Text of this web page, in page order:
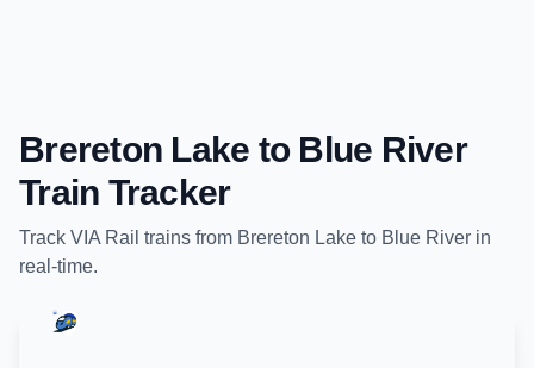
Brereton Lake to Blue River
Train Tracker
Track VIA Rail trains from Brereton Lake to Blue River in
real-time.